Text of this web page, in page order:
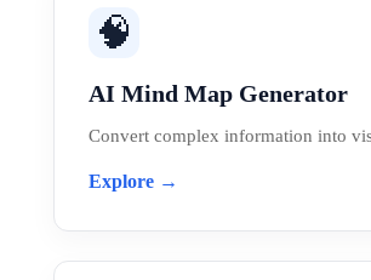
🧠
AI Mind Map Generator
Convert complex information into
Explore →